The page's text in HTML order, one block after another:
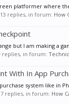
platformer where
replies, in forum: How
but I am making a
replies, in forum:
With In App
system like in
replies, in forum: How